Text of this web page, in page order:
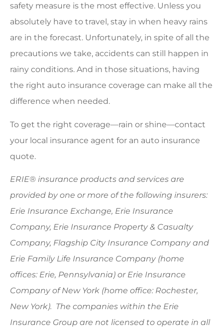
safety measure is the most effective. Unless you
absolutely have to travel, stay in when heavy rains
are in the forecast. Unfortunately, in spite of all the
precautions we take, accidents can still happen in
rainy conditions. And in those situations, having
the right auto insurance coverage can make all the
difference when needed.
To get the right coverage—rain or shine—contact
your local insurance agent for an auto insurance
quote.
ERIE® insurance products and services are
provided by one or more of the following insurers:
Erie Insurance Exchange, Erie Insurance
Company, Erie Insurance Property & Casualty
Company, Flagship City Insurance Company and
Erie Family Life Insurance Company (home
offices: Erie, Pennsylvania) or Erie Insurance
Company of New York (home office: Rochester,
New York). The companies within the Erie
Insurance Group are not licensed to operate in all